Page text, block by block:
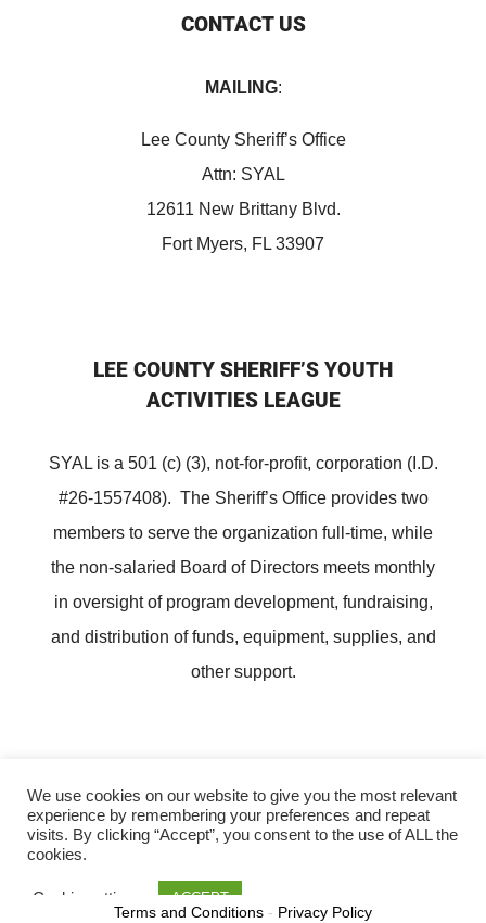
CONTACT US
MAILING:
Lee County Sheriff’s Office
Attn: SYAL
12611 New Brittany Blvd.
Fort Myers, FL 33907
LEE COUNTY SHERIFF’S YOUTH
ACTIVITIES LEAGUE
SYAL is a 501 (c) (3), not-for-profit, corporation (I.D.
#26-1557408). The Sheriff’s Office provides two
members to serve the organization full-time, while
the non-salaried Board of Directors meets monthly
in oversight of program development, fundraising,
and distribution of funds, equipment, supplies, and
other support.
Copyright ©Lee County Sheriff's Youth Activities League
We use cookies on our website to give you the most relevant
experience by remembering your preferences and repeat
visits. By clicking “Accept”, you consent to the use of ALL the
cookies.
Cookie settings ACCEPT
Terms and Conditions - Privacy Policy